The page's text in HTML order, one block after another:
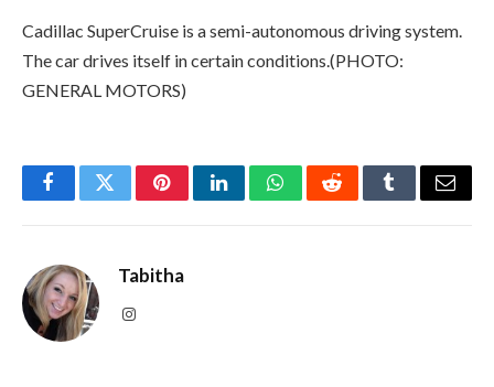
Cadillac SuperCruise is a semi-autonomous driving system.
The car drives itself in certain conditions.(PHOTO:
GENERAL MOTORS)
FacebookTwitterPinterestLinkedInWhatsAppRedditTumblrEmail
Tabitha
Instagram